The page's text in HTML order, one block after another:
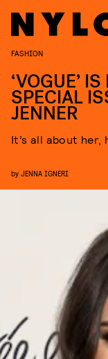
FASHION
‘VOGUE’
SPECIAL
JENNER
It’s all about her,
by JENNA IGNERI